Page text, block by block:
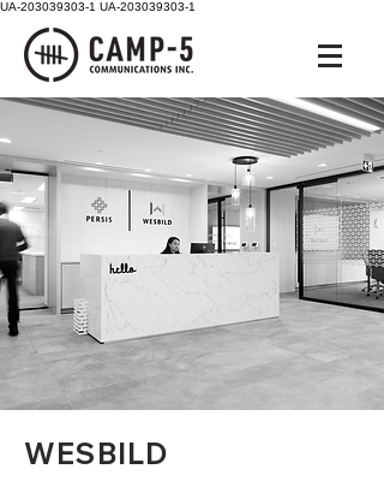
UA-203039303-1 UA-203039303-1
WESBILD